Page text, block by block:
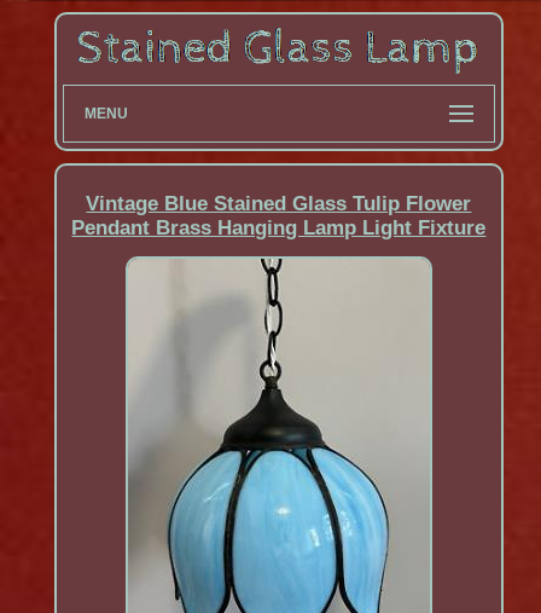
MENU
Vintage Blue Stained Glass Tulip Flower
Pendant Brass Hanging Lamp Light Fixture